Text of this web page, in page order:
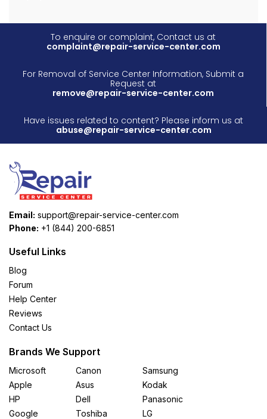
To enquire or complaint, Contact us at
complaint@repair-service-center.com
For Removal of Service Center Information, Submit a
Request at
remove@repair-service-center.com
Have issues related to content? Please inform us at
abuse@repair-service-center.com
Email: support@repair-service-center.com
Phone: +1 (844) 200-6851
Useful Links
Blog
Forum
Help Center
Reviews
Contact Us
Brands We Support
Microsoft
Apple
HP
Google
Canon
Asus
Dell
Toshiba
Samsung
Kodak
Panasonic
LG